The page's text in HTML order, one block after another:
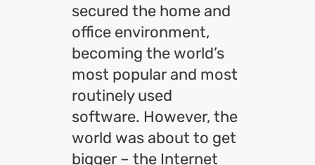
secured the home and
office environment,
becoming the world’s
most popular and most
routinely used
software. However, the
world was about to get
bigger – the Internet